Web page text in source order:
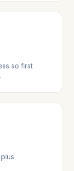
so first